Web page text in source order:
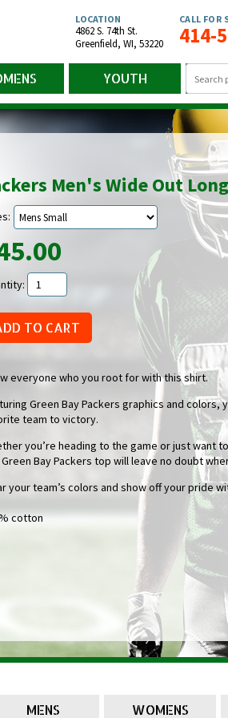
LOCATION
4862 S. 74th St.
Greenfield, WI, 53220
CALL FOR
414-
YOUTH
Men's Wide Out
everyone who you root for with this shirt.
Green Bay Packers graphics and colors,
team to victory.
you’re heading to the game or just want
Bay Packers top will leave no doubt
your team’s colors and show off your pride
cotton
MENS WOMENS